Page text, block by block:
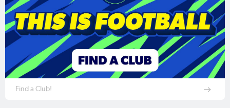
Find a Club!